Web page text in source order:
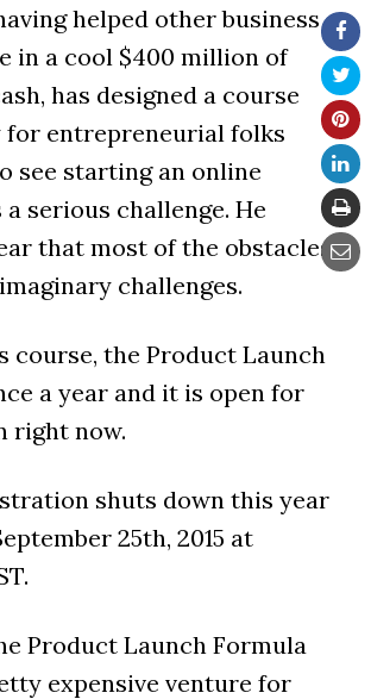
helped other business
in a cool $400 million of
has designed a course
for entrepreneurial folks
see starting an online
a serious challenge. He
that most of the obstacles
challenges.
course, the Product Launch
a year and it is open for
right now.
shuts down this year
25th, 2015 at
Product Launch Formula
expensive venture for